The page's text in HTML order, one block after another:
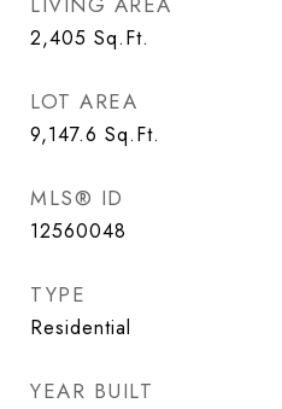
2,405 Sq.Ft.
LOT AREA
9,147.6 Sq.Ft.
MLS® ID
12560048
TYPE
Residential
YEAR BUILT